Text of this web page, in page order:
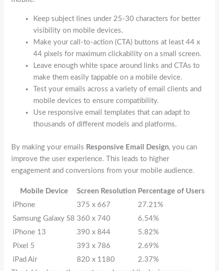
Keep subject lines under 25-30 characters for better
visibility on mobile devices.
Make your call-to-action (CTA) buttons at least 44 x
44 pixels for maximum clickability on a small screen.
Leave enough white space around links and CTAs to
make them easily tappable on a mobile device.
Test your emails across a variety of email clients and
mobile devices to ensure compatibility.
Use responsive email templates that can adapt to
thousands of different models and platforms.
By making your emails Responsive Email Design, you can
improve the user experience. This leads to higher
engagement and conversions from your mobile audience.
Mobile Device Screen Resolution Percentage of Users
iPhone
375 x 667
27.21%
Samsung Galaxy S8 360 x 740
6.54%
iPhone 13
390 x 844
5.82%
Pixel 5
393 x 786
2.69%
iPad Air
820 x 1180
2.37%